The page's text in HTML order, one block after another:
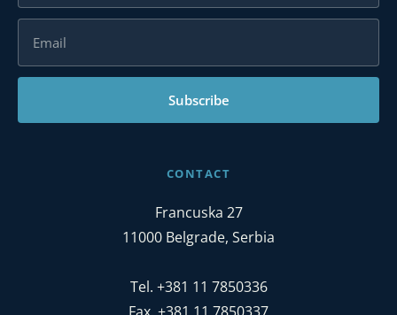
Subscribe
CONTACT
Francuska 27
11000 Belgrade, Serbia
Tel. +381 11 7850336
Fax. +381 11 7850337